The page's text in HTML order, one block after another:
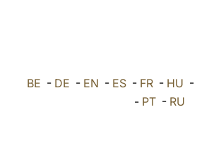
BE - DE - EN - ES - FR - HU -
- PT - RU